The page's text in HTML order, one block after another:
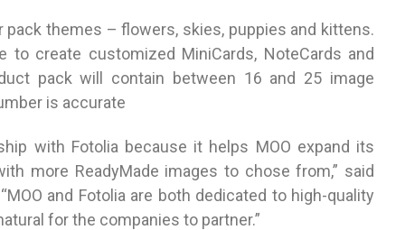
themes – flowers, skies, puppies and kittens.
create customized MiniCards, NoteCards and
pack will contain between 16 and 25 image
is accurate
with Fotolia because it helps MOO expand its
more ReadyMade images to chose from,” said
and Fotolia are both dedicated to high-quality
for the companies to partner.”